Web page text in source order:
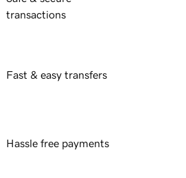
transactions
Fast & easy transfers
Hassle free payments